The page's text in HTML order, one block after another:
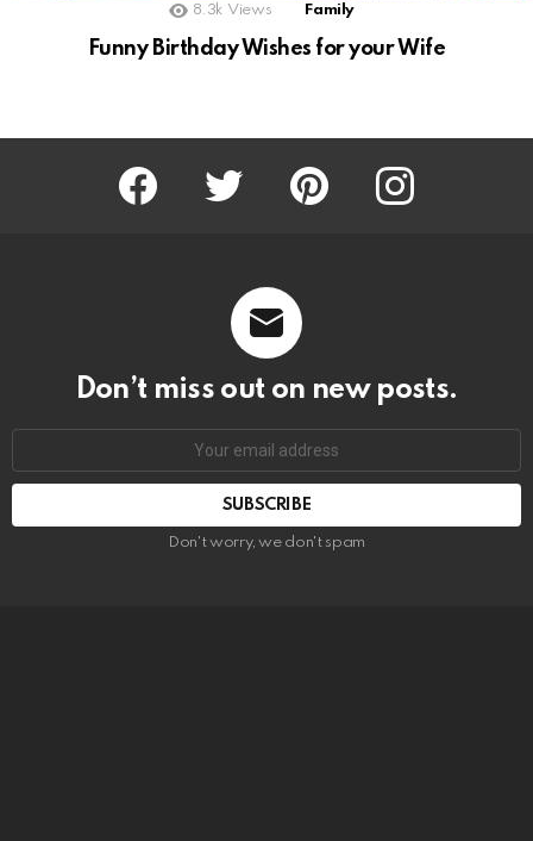
8.3k Views Family
Funny Birthday Wishes for your Wife
Facebook Twitter Pinterest Instagram
Don’t miss out on new posts.
SUBSCRIBE
Don't worry, we don't spam